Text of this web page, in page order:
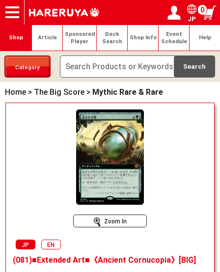
Onlineshop
Articles
Deck Search
Sponsored Players
Shop Info
Event Schedule
Contact Login / Register
My page
JP
0
Shop Article
Sponsored
Player
Deck
Search
Shop Info
Event
Schedule
Help
Category
Home > The Big Score > Mythic Rare & Rare
Zoom In
JP EN
(081)■Extended Art■《Ancient Cornucopia》[BIG]